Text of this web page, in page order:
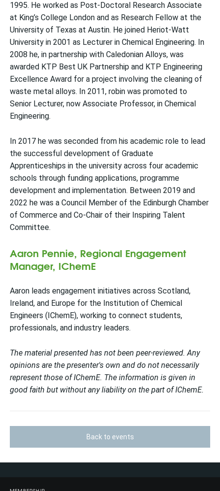
1995. He worked as Post-Doctoral Research Associate
at King’s College London and as Research Fellow at the
University of Texas at Austin. He joined Heriot-Watt
University in 2001 as Lecturer in Chemical Engineering. In
2008 he, in partnership with Caledonian Alloys, was
awarded KTP Best UK Partnership and KTP Engineering
Excellence Award for a project involving the cleaning of
waste metal alloys. In 2011, robin was promoted to
Senior Lecturer, now Associate Professor, in Chemical
Engineering.
In 2017 he was seconded from his academic role to lead
the successful development of Graduate
Apprenticeships in the university across four academic
schools through funding applications, programme
development and implementation. Between 2019 and
2022 he was a Council Member of the Edinburgh Chamber
of Commerce and Co-Chair of their Inspiring Talent
Committee.
Aaron Pennie, Regional Engagement
Manager, IChemE
Aaron leads engagement initiatives across Scotland,
Ireland, and Europe for the Institution of Chemical
Engineers (IChemE), working to connect students,
professionals, and industry leaders.
The material presented has not been peer-reviewed. Any
opinions are the presenter's own and do not necessarily
represent those of IChemE. The information is given in
good faith but without any liability on the part of IChemE.
Back to events